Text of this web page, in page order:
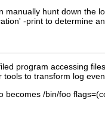
manually hunt down the
' -print to determine
program accessing
to transform log
becomes /bin/foo